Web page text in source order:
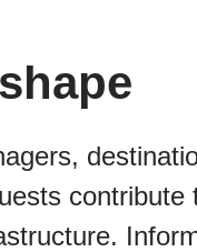
contribute